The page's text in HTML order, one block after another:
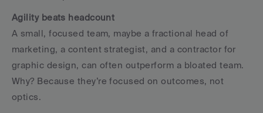
Agility beats headcount
A small, focused team, maybe a fractional head of
marketing, a content strategist, and a contractor for
graphic design, can often outperform a bloated team.
Why? Because they’re focused on outcomes, not
optics.